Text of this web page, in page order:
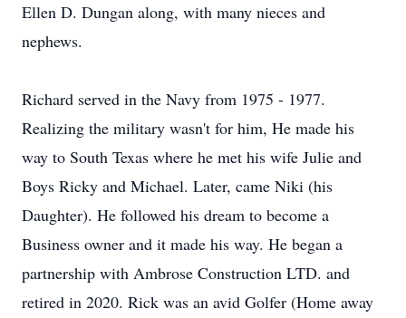
Ellen D. Dungan along, with many nieces and
nephews.
Richard served in the Navy from 1975 - 1977.
Realizing the military wasn't for him, He made his
way to South Texas where he met his wife Julie and
Boys Ricky and Michael. Later, came Niki (his
Daughter). He followed his dream to become a
Business owner and it made his way. He began a
partnership with Ambrose Construction LTD. and
retired in 2020. Rick was an avid Golfer (Home away